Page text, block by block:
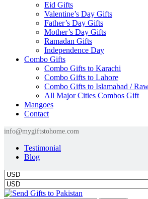
Eid Gifts
Valentine’s Day Gifts
Father’s Day Gifts
Mother’s Day Gifts
Ramadan Gifts
Independence Day
Combo Gifts
Combo Gifts to Karachi
Combo Gifts to Lahore
Combo Gifts to Islamabad /
All Major Cities Combos Gift
Mangoes
Contact
info@mygiftstohome.com
Testimonial
Blog